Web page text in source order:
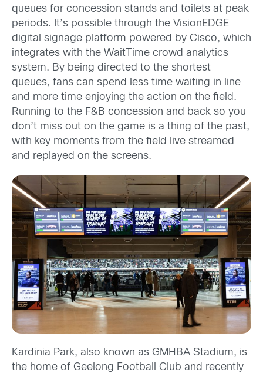
queues for concession stands and toilets at peak
periods. It’s possible through the VisionEDGE
digital signage platform powered by Cisco, which
integrates with the WaitTime crowd analytics
system. By being directed to the shortest
queues, fans can spend less time waiting in line
and more time enjoying the action on the field.
Running to the F&B concession and back so you
don’t miss out on the game is a thing of the past,
with key moments from the field live streamed
and replayed on the screens.
Kardinia Park, also known as GMHBA Stadium, is
the home of Geelong Football Club and recently